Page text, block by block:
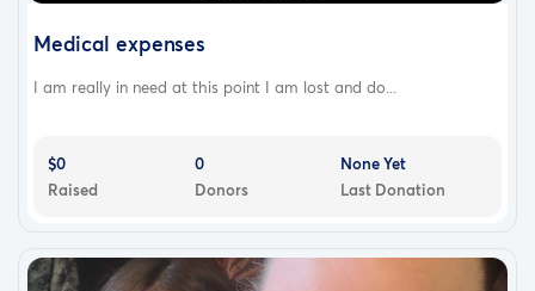
Medical expenses
I am really in need at this point I am lost and do...
$0
Raised
0
Donors
None Yet
Last Donation